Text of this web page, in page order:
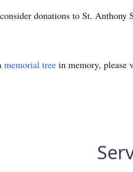
donations to St.
memorial tree in memory, please